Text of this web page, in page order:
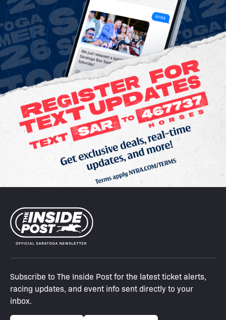
Subscribe to The Inside Post for the latest ticket alerts,
racing updates, and event info sent directly to your
inbox.